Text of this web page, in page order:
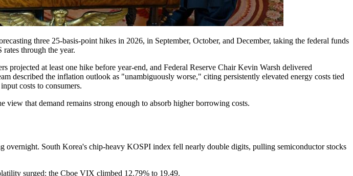
three 25-basis-point hikes in 2026, in September, October, and December, taking the federal funds
through the year.
at least one hike before year-end, and Federal Reserve Chair Kevin Warsh delivered
described the inflation outlook as "unambiguously worse," citing persistently elevated energy costs tied
costs to consumers.
that demand remains strong enough to absorb higher borrowing costs.
South Korea's chip-heavy KOSPI index fell nearly double digits, pulling semiconductor stocks
surged: the Cboe VIX climbed 12.79% to 19.49.